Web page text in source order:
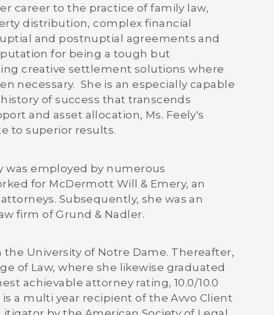
career to the practice of family law,
distribution, complex financial
and postnuptial agreements and
for being a tough but
creative settlement solutions where
necessary. She is an especially capable
of success that transcends
and asset allocation, Ms. Feely's
to superior results.
was employed by numerous
for McDermott Will & Emery, an
Subsequently, she was an
firm of Grund & Nadler.
University of Notre Dame. Thereafter,
of Law, where she likewise graduated
achievable attorney rating, 10.0/10.0
is a multi year recipient of the Avvo Client